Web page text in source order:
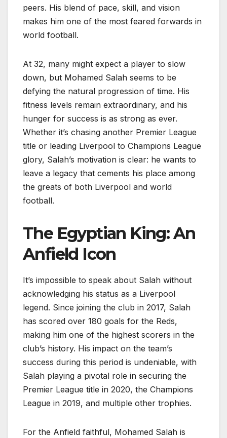
peers. His blend of pace, skill, and vision
makes him one of the most feared forwards in
world football.
At 32, many might expect a player to slow
down, but Mohamed Salah seems to be
defying the natural progression of time. His
fitness levels remain extraordinary, and his
hunger for success is as strong as ever.
Whether it’s chasing another Premier League
title or leading Liverpool to Champions League
glory, Salah’s motivation is clear: he wants to
leave a legacy that cements his place among
the greats of both Liverpool and world
football.
The Egyptian King: An
Anfield Icon
It’s impossible to speak about Salah without
acknowledging his status as a Liverpool
legend. Since joining the club in 2017, Salah
has scored over 180 goals for the Reds,
making him one of the highest scorers in the
club’s history. His impact on the team’s
success during this period is undeniable, with
Salah playing a pivotal role in securing the
Premier League title in 2020, the Champions
League in 2019, and multiple other trophies.
For the Anfield faithful, Mohamed Salah is